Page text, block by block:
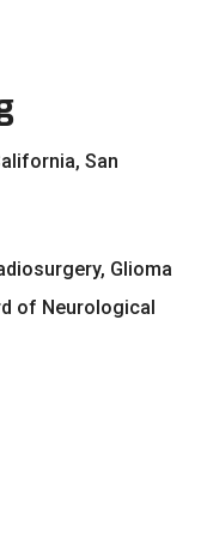
San
Glioma
of Neurological